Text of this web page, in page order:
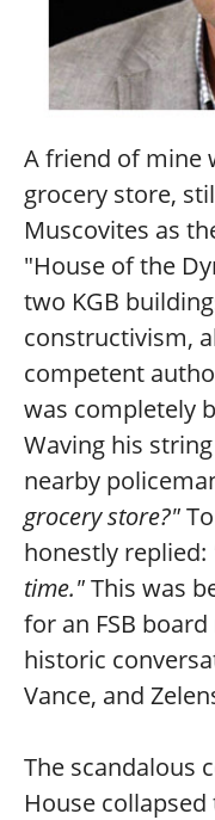
A friend of mine
grocery store,
Muscovites as
"House of the
two KGB
constructivism,
competent
was completely
Waving his
nearby
grocery store?"
honestly replied:
time."This was
for an FSB
historic
Vance, and
The scandalous
House